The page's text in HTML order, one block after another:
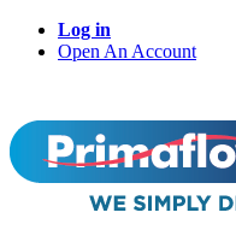
Log in
Open An Account